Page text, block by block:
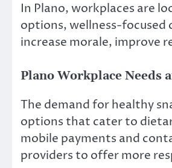
In Plano, workplaces are
options, wellness-focused
increase morale, improve
Plano Workplace Needs
The demand for healthy
options that cater to
mobile payments and
providers to offer more